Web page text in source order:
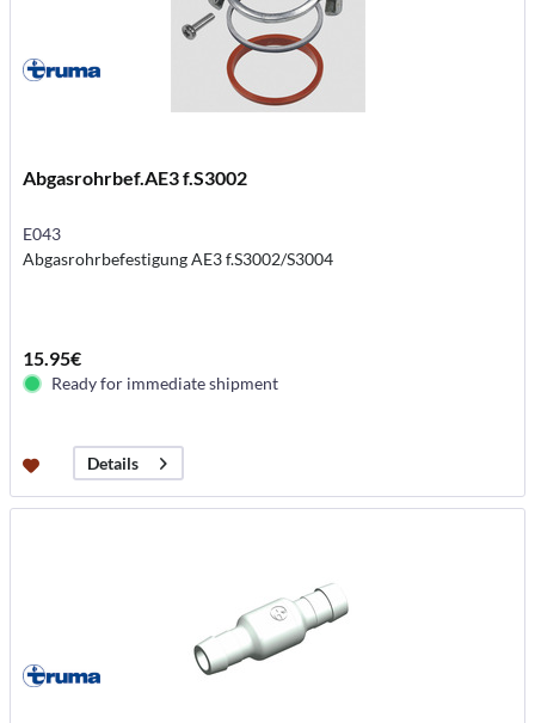
Abgasrohrbef.AE3 f.S3002
E043
Abgasrohrbefestigung AE3 f.S3002/S3004
15.95€
Ready for immediate shipment
Details